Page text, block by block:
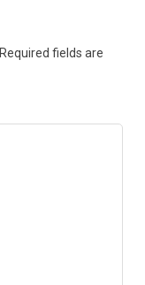
Required fields are